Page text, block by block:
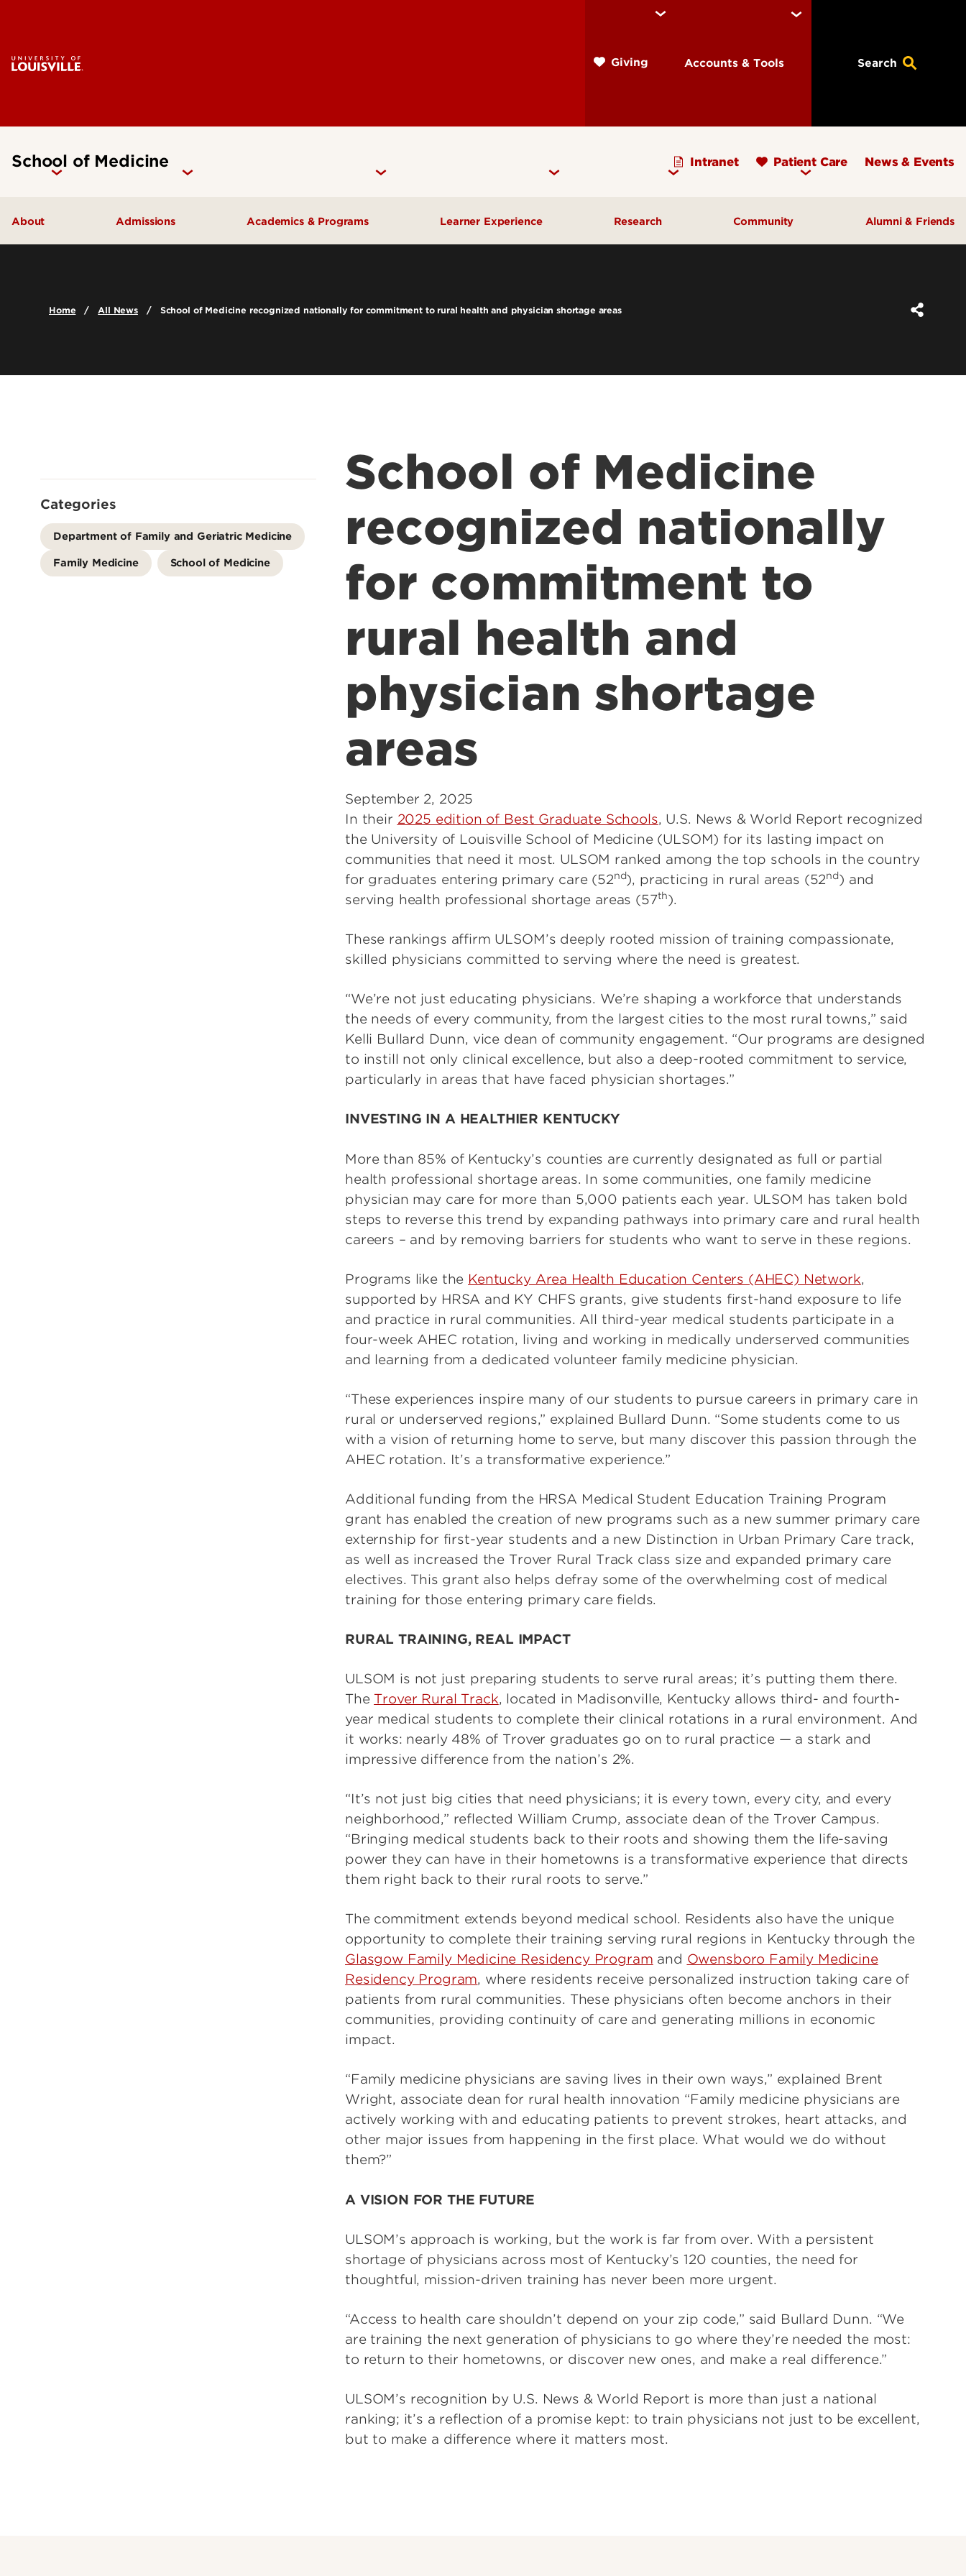
Giving Accounts & Tools Search
School of Medicine Intranet Patient Care News & Events
About Admissions Academics & Programs
Summer Health Professions
Residency & Fellowship
Programs
Interprofessional Continuing
Academics Matter
Learner Experience
Experience
Research Community Alumni & Friends
Home All News School of Medicine recognized nationally for commitment to rural health and physician shortage areas
School of Medicine
recognized nationally
for commitment to
rural health and
physician shortage
areas
September 2, 2025
In their 2025 edition of Best Graduate Schools, U.S. News & World Report recognized
the University of Louisville School of Medicine (ULSOM) for its lasting impact on
communities that need it most. ULSOM ranked among the top schools in the country
for graduates entering primary care (52nd), practicing in rural areas (52nd) and
serving health professional shortage areas (57th).
These rankings affirm ULSOM’s deeply rooted mission of training compassionate,
skilled physicians committed to serving where the need is greatest.
“We’re not just educating physicians. We’re shaping a workforce that understands
the needs of every community, from the largest cities to the most rural towns,” said
Kelli Bullard Dunn, vice dean of community engagement. “Our programs are designed
to instill not only clinical excellence, but also a deep-rooted commitment to service,
particularly in areas that have faced physician shortages.”
INVESTING IN A HEALTHIER KENTUCKY
More than 85% of Kentucky’s counties are currently designated as full or partial
health professional shortage areas. In some communities, one family medicine
physician may care for more than 5,000 patients each year. ULSOM has taken bold
steps to reverse this trend by expanding pathways into primary care and rural health
careers – and by removing barriers for students who want to serve in these regions.
Programs like the Kentucky Area Health Education Centers (AHEC) Network,
supported by HRSA and KY CHFS grants, give students first-hand exposure to life
and practice in rural communities. All third-year medical students participate in a
four-week AHEC rotation, living and working in medically underserved communities
and learning from a dedicated volunteer family medicine physician.
“These experiences inspire many of our students to pursue careers in primary care in
rural or underserved regions,” explained Bullard Dunn. “Some students come to us
with a vision of returning home to serve, but many discover this passion through the
AHEC rotation. It’s a transformative experience.”
Additional funding from the HRSA Medical Student Education Training Program
grant has enabled the creation of new programs such as a new summer primary care
externship for first-year students and a new Distinction in Urban Primary Care track,
as well as increased the Trover Rural Track class size and expanded primary care
electives. This grant also helps defray some of the overwhelming cost of medical
training for those entering primary care fields.
RURAL TRAINING, REAL IMPACT
ULSOM is not just preparing students to serve rural areas; it’s putting them there.
The Trover Rural Track, located in Madisonville, Kentucky allows third- and fourth-
year medical students to complete their clinical rotations in a rural environment. And
it works: nearly 48% of Trover graduates go on to rural practice — a stark and
impressive difference from the nation’s 2%.
“It’s not just big cities that need physicians; it is every town, every city, and every
neighborhood,” reflected William Crump, associate dean of the Trover Campus.
“Bringing medical students back to their roots and showing them the life-saving
power they can have in their hometowns is a transformative experience that directs
them right back to their rural roots to serve.”
The commitment extends beyond medical school. Residents also have the unique
opportunity to complete their training serving rural regions in Kentucky through the
Glasgow Family Medicine Residency Program and Owensboro Family Medicine
Residency Program, where residents receive personalized instruction taking care of
patients from rural communities. These physicians often become anchors in their
communities, providing continuity of care and generating millions in economic
impact.
“Family medicine physicians are saving lives in their own ways,” explained Brent
Wright, associate dean for rural health innovation “Family medicine physicians are
actively working with and educating patients to prevent strokes, heart attacks, and
other major issues from happening in the first place. What would we do without
them?”
A VISION FOR THE FUTURE
ULSOM’s approach is working, but the work is far from over. With a persistent
shortage of physicians across most of Kentucky’s 120 counties, the need for
thoughtful, mission-driven training has never been more urgent.
“Access to health care shouldn’t depend on your zip code,” said Bullard Dunn. “We
are training the next generation of physicians to go where they’re needed the most:
to return to their hometowns, or discover new ones, and make a real difference.”
ULSOM’s recognition by U.S. News & World Report is more than just a national
ranking; it’s a reflection of a promise kept: to train physicians not just to be excellent,
but to make a difference where it matters most.
Categories
Department of Family and Geriatric Medicine
Family Medicine School of Medicine